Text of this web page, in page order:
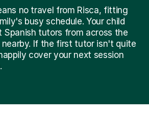
no travel from Risca, fitting
busy schedule. Your child
Spanish tutors from across the
If the first tutor isn't quite
cover your next session